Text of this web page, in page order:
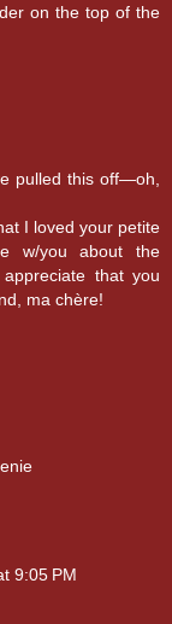
on the top of the
pulled this off—oh,
I loved your petite
w/you about the
that you
ma chère!
9:05 PM